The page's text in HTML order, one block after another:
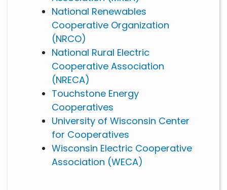
National Renewables
Cooperative Organization
(NRCO)
National Rural Electric
Cooperative Association
(NRECA)
Touchstone Energy
Cooperatives
University of Wisconsin Center
for Cooperatives
Wisconsin Electric Cooperative
Association (WECA)